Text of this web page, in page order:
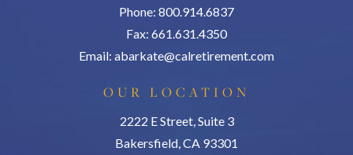
Phone: 800.914.6837
Fax: 661.631.4350
Email: abarkate@calretirement.com
OUR LOCATION
2222 E Street, Suite 3
Bakersfield, CA 93301